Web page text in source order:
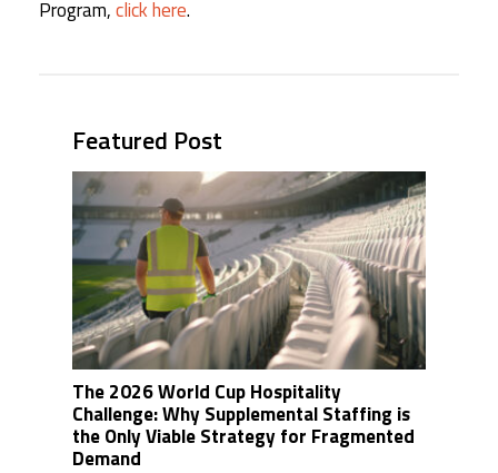
Program,click here.
Featured Post
The 2026 World Cup Hospitality
Challenge: Why Supplemental Staffing is
the Only Viable Strategy for Fragmented
Demand